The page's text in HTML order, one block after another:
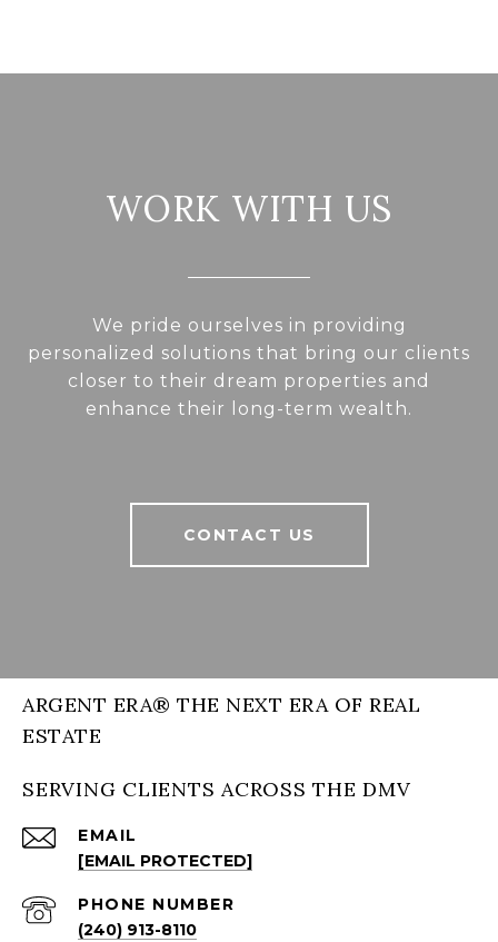
WORK WITH US
We pride ourselves in providing
personalized solutions that bring our clients
closer to their dream properties and
enhance their long-term wealth.
CONTACT US
ARGENT ERA® THE NEXT ERA OF REAL
ESTATE
SERVING CLIENTS ACROSS THE DMV
EMAIL
[EMAIL PROTECTED]
PHONE NUMBER
(240) 913-8110